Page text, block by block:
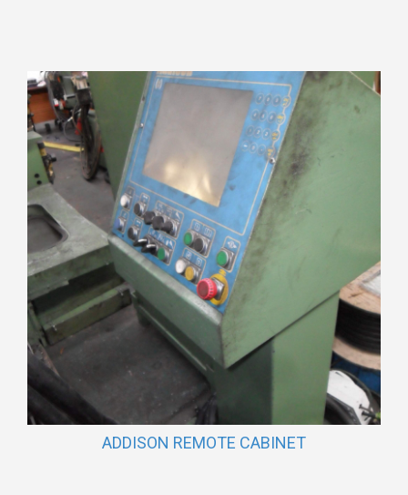
ADDISON REMOTE CABINET